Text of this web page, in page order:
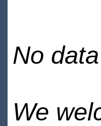
No
We